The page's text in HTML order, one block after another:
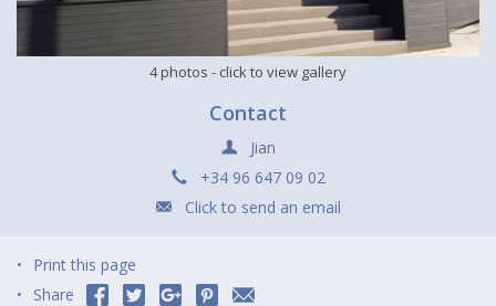
4 photos - click to view gallery
Contact
Jian
+34 96 647 09 02
Click to send an email
Print this page
Share